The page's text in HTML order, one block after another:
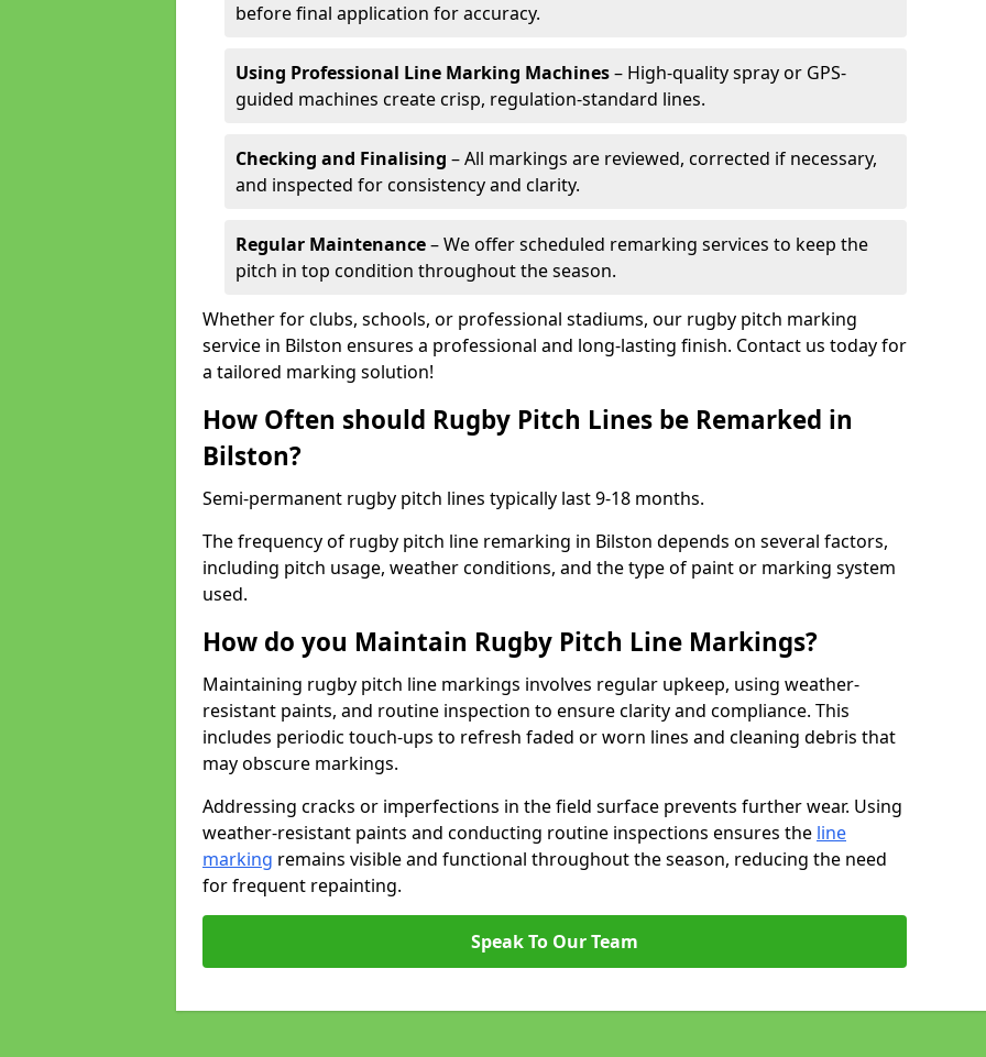
before final application for accuracy.
Using Professional Line Marking Machines– High-quality spray or GPS-
guided machines create crisp, regulation-standard lines.
Checking and Finalising – All markings are reviewed, corrected if necessary,
and inspected for consistency and clarity.
Regular Maintenance– We offer scheduled remarking services to keep the
pitch in top condition throughout the season.
Whether for clubs, schools, or professional stadiums, our rugby pitch marking
service in Bilston ensures a professional and long-lasting finish. Contact us today for
a tailored marking solution!
How Often should Rugby Pitch Lines be Remarked in
Bilston?
Semi-permanent rugby pitch lines typically last 9-18 months.
The frequency of rugby pitch line remarking in Bilston depends on several factors,
including pitch usage, weather conditions, and the type of paint or marking system
used.
How do you Maintain Rugby Pitch Line Markings?
Maintaining rugby pitch line markings involves regular upkeep, using weather-
resistant paints, and routine inspection to ensure clarity and compliance. This
includes periodic touch-ups to refresh faded or worn lines and cleaning debris that
may obscure markings.
Addressing cracks or imperfections in the field surface prevents further wear. Using
weather-resistant paints and conducting routine inspections ensures the line
marking remains visible and functional throughout the season, reducing the need
for frequent repainting.
Speak To Our Team